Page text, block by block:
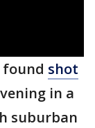
found shot
in a
suburban